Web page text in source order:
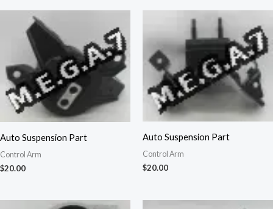
Auto Suspension Part
Control Arm
$20.00
Auto Suspension Part
Control Arm
$20.00